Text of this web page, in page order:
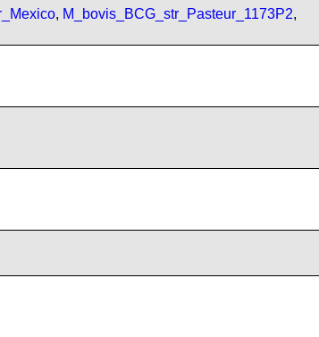
, M_bovis_BCG_str_Pasteur_1173P2,